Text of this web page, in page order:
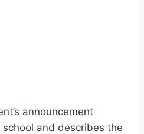
announcement
school and describes the